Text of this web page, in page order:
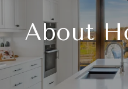
About